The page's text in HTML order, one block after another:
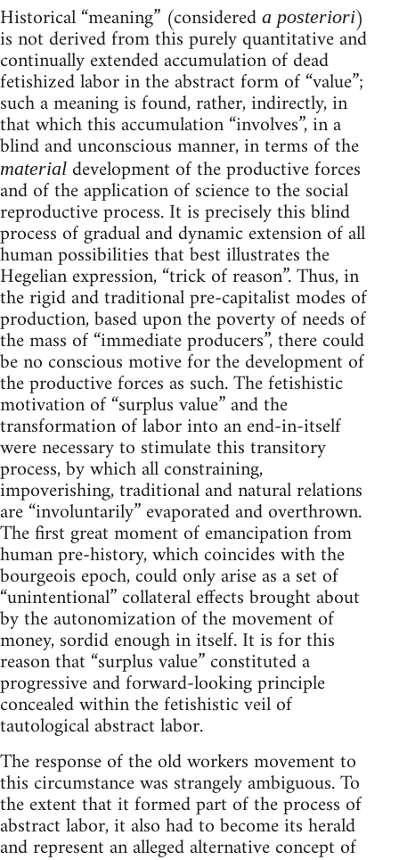
Historical “meaning” (considered a posteriori)
is not derived from this purely quantitative and
continually extended accumulation of dead
fetishized labor in the abstract form of “value”;
such a meaning is found, rather, indirectly, in
that which this accumulation “involves”, in a
blind and unconscious manner, in terms of the
material development of the productive forces
and of the application of science to the social
reproductive process. It is precisely this blind
process of gradual and dynamic extension of all
human possibilities that best illustrates the
Hegelian expression, “trick of reason”. Thus, in
the rigid and traditional pre-capitalist modes of
production, based upon the poverty of needs of
the mass of “immediate producers”, there could
be no conscious motive for the development of
the productive forces as such. The fetishistic
motivation of “surplus value” and the
transformation of labor into an end-in-itself
were necessary to stimulate this transitory
process, by which all constraining,
impoverishing, traditional and natural relations
are “involuntarily” evaporated and overthrown.
The first great moment of emancipation from
human pre-history, which coincides with the
bourgeois epoch, could only arise as a set of
“unintentional” collateral effects brought about
by the autonomization of the movement of
money, sordid enough in itself. It is for this
reason that “surplus value” constituted a
progressive and forward-looking principle
concealed within the fetishistic veil of
tautological abstract labor.
The response of the old workers movement to
this circumstance was strangely ambiguous. To
the extent that it formed part of the process of
abstract labor, it also had to become its herald
and represent an alleged alternative concept of